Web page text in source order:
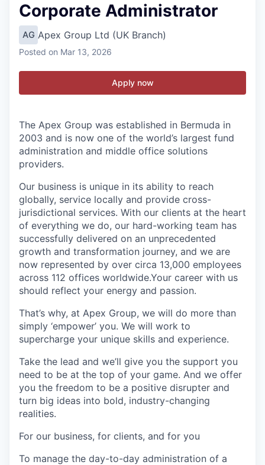
Corporate Administrator
AG Apex Group Ltd (UK Branch)
Posted on Mar 13, 2026
Apply now
The Apex Group was established in Bermuda in
2003 and is now one of the world’s largest fund
administration and middle office solutions
providers.
Our business is unique in its ability to reach
globally, service locally and provide cross-
jurisdictional services. With our clients at the heart
of everything we do, our hard-working team has
successfully delivered on an unprecedented
growth and transformation journey, and we are
now represented by over circa 13,000 employees
across 112 offices worldwide.Your career with us
should reflect your energy and passion.
That’s why, at Apex Group, we will do more than
simply ‘empower’ you. We will work to
supercharge your unique skills and experience.
Take the lead and we’ll give you the support you
need to be at the top of your game. And we offer
you the freedom to be a positive disrupter and
turn big ideas into bold, industry-changing
realities.
For our business, for clients, and for you
To manage the day-to-day administration of a